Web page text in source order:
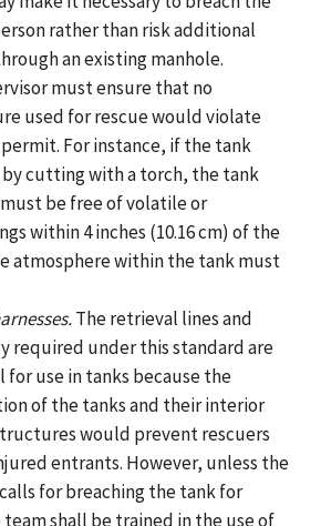
rather than risk additional
an existing manhole.
must ensure that no
used for rescue would violate
For instance, if the tank
cutting with a torch, the tank
be free of volatile or
within 4 inches (10.16 cm) of the
atmosphere within the tank must
The retrieval lines and
required under this standard are
use in tanks because the
of the tanks and their interior
would prevent rescuers
entrants. However, unless the
for breaching the tank for
shall be trained in the use of